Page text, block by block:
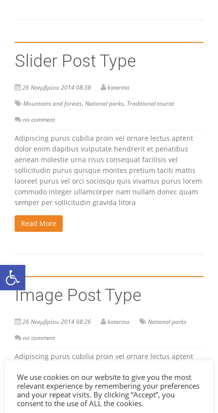
Ανοίξτε τη γραμμή εργαλείων
Slider Post Type
26 Νοεμβρίου 2014 08:38
katerina
Mountains and forests, National parks, Traditional tourist
no comment
Adipiscing purus cubilia proin vel ornare lectus aptent
dolor enim dapibus vulputate hendrerit et penatibus
aenean molestie urna risus consequat facilisis vel
sollicitudin purus quisque montes pretium taciti mattis
laoreet purus vel orci sociosqu quis vivamus purus lorem
commodo integer ullamcorper nam nullam donec quam
semper per sollicitudin gravida litora
Read More
Image Post Type
26 Νοεμβρίου 2014 08:26 katerina
National parks
no comment
Adipiscing purus cubilia proin vel ornare lectus aptent
aenean molestie urna risus consequat facilisis vel
sollicitudin purus quisque montes pretium taciti mattis
laoreet purus vel orci sociosqu quis vivamus purus lorem
We use cookies on our website to give you the most
relevant experience by remembering your preferences
and your repeat visits. By clicking “Accept”, you
consent to the use of ALL the cookies.